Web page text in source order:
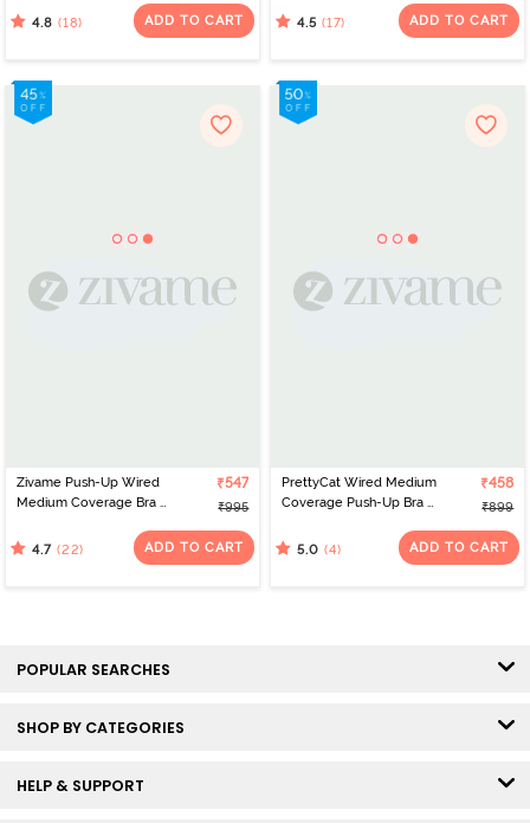
Coral
4.8 (18) ADD TO CART 4.5 (17) ADD TO CART
Zivame Push-Up Wired
Medium Coverage Bra -
₹547
₹995
4.7 (22) ADD TO CART
PrettyCat Wired Medium
Coverage Push-Up Bra -
₹458
₹899
5.0 (4) ADD TO CART
POPULAR SEARCHES
SHOP BY CATEGORIES
HELP & SUPPORT